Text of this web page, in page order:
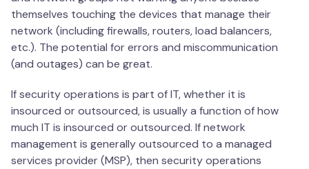
themselves touching the devices that manage their
network (including firewalls, routers, load balancers,
etc.). The potential for errors and miscommunication
(and outages) can be great.
If security operations is part of IT, whether it is
insourced or outsourced, is usually a function of how
much IT is insourced or outsourced. If network
management is generally outsourced to a managed
services provider (MSP), then security operations